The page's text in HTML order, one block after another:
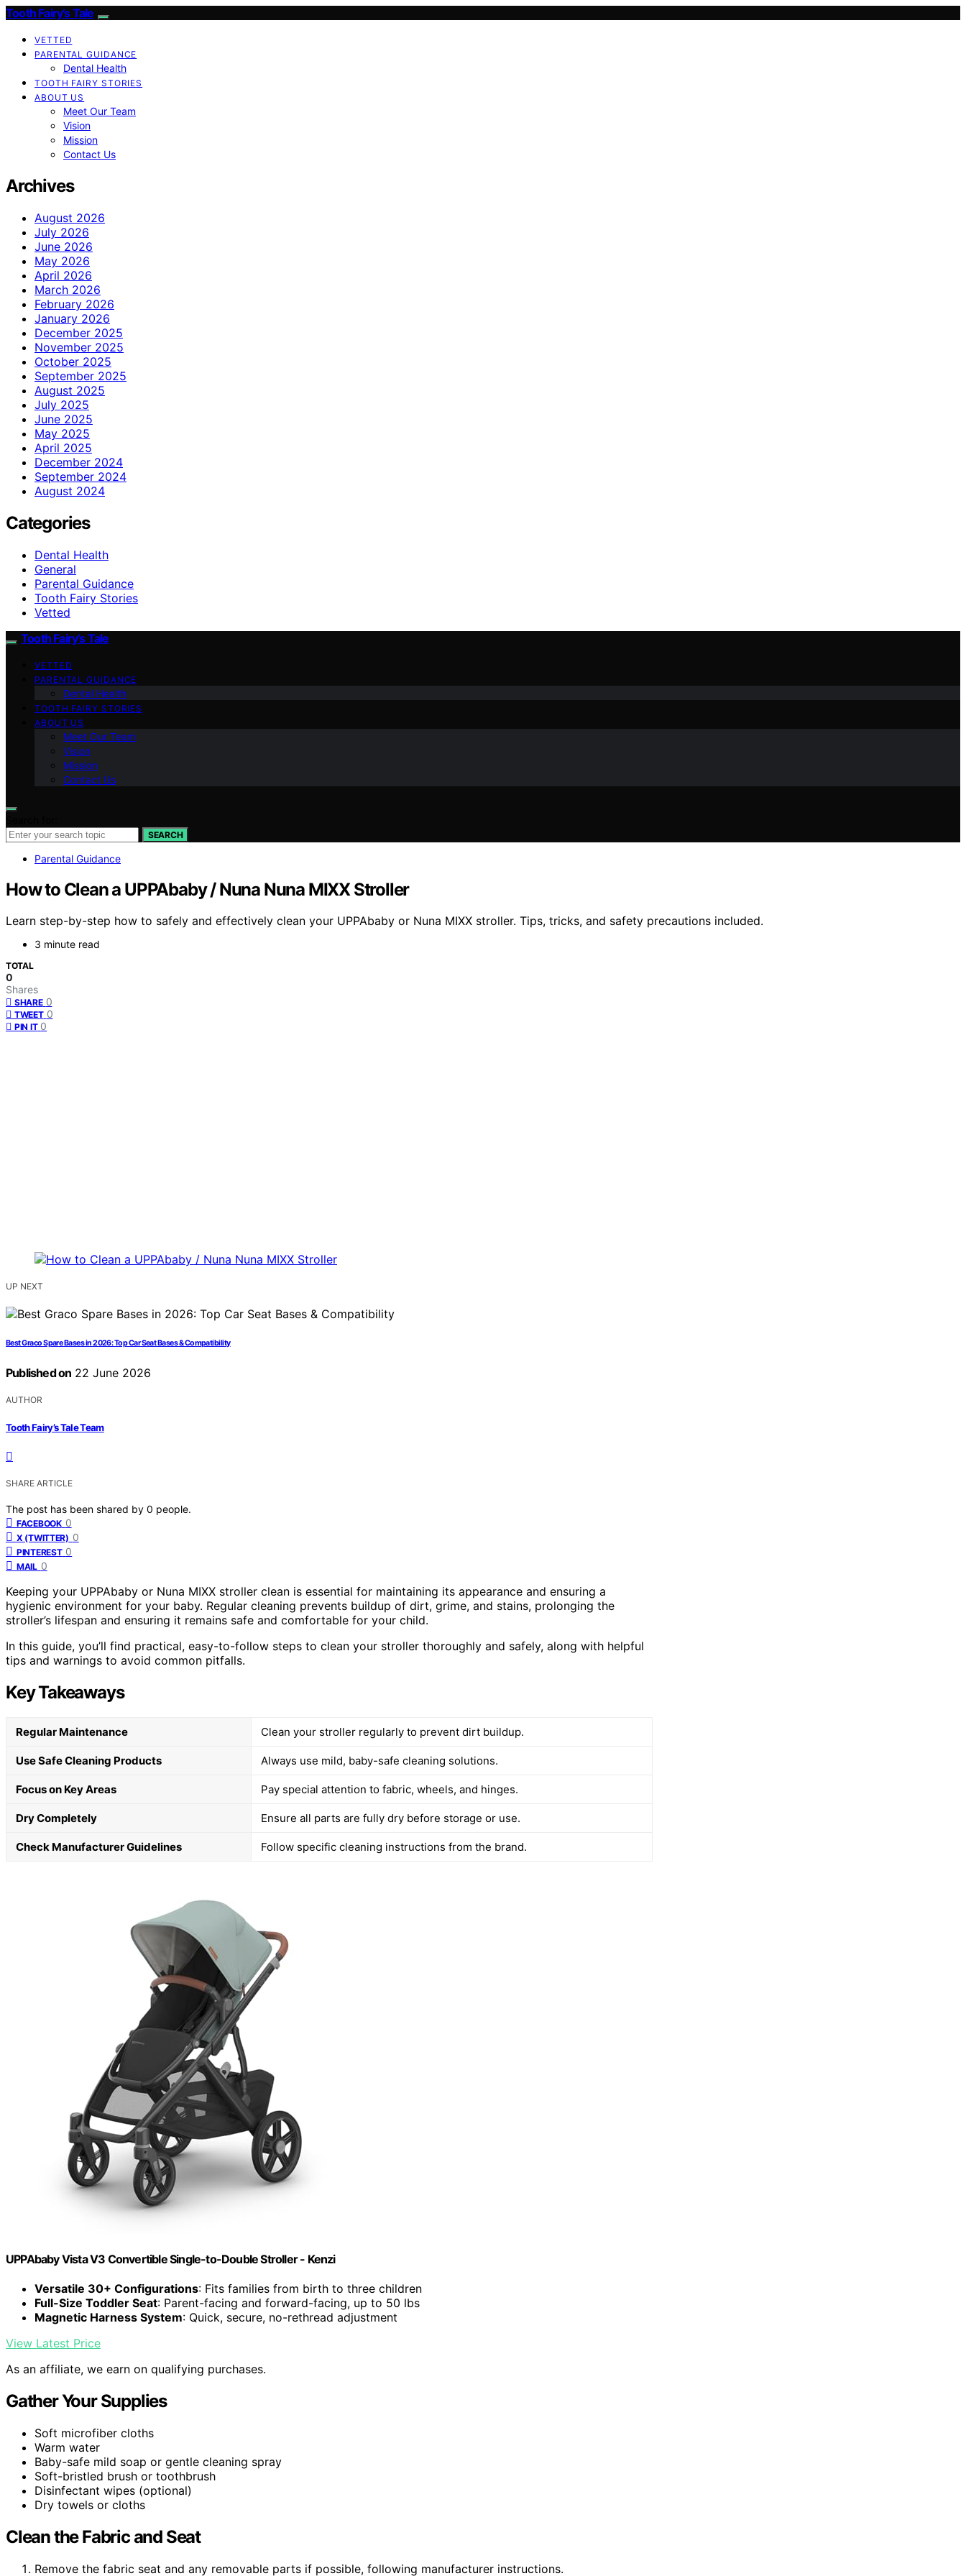
Tooth Fairy’s Tale
VETTED
PARENTAL GUIDANCE
Dental Health
TOOTH FAIRY STORIES
ABOUT US
Meet Our Team
Vision
Mission
Contact Us
Archives
August 2026
July 2026
June 2026
May 2026
April 2026
March 2026
February 2026
January 2026
December 2025
November 2025
October 2025
September 2025
August 2025
July 2025
June 2025
May 2025
April 2025
December 2024
September 2024
August 2024
Categories
Dental Health
General
Parental Guidance
Tooth Fairy Stories
Vetted
Tooth Fairy’s Tale
VETTED
PARENTAL GUIDANCE
Dental Health
TOOTH FAIRY STORIES
ABOUT US
Meet Our Team
Vision
Mission
Contact Us
SEARCH
Parental Guidance
How to Clean a UPPAbaby / Nuna Nuna MIXX Stroller
Learn step-by-step how to safely and effectively clean your UPPAbaby or Nuna MIXX stroller. Tips, tricks, and safety precautions included.
3 minute read
TOTAL
0
Shares
SHARE 0
TWEET 0
PIN IT 0
UP NEXT
Best Graco Spare Bases in 2026: Top Car Seat Bases & Compatibility
Published on 22 June 2026
AUTHOR
Tooth Fairy’s Tale Team
SHARE ARTICLE
The post has been shared by 0 people.
FACEBOOK 0
X (TWITTER) 0
PINTEREST 0
MAIL 0
Keeping your UPPAbaby or Nuna MIXX stroller clean is essential for maintaining its appearance and ensuring a
hygienic environment for your baby. Regular cleaning prevents buildup of dirt, grime, and stains, prolonging the
stroller’s lifespan and ensuring it remains safe and comfortable for your child.
In this guide, you’ll find practical, easy-to-follow steps to clean your stroller thoroughly and safely, along with helpful
tips and warnings to avoid common pitfalls.
Key Takeaways
Regular Maintenance Clean your stroller regularly to prevent dirt buildup.
Use Safe Cleaning Products Always use mild, baby-safe cleaning solutions.
Focus on Key Areas Pay special attention to fabric, wheels, and hinges.
Dry Completely Ensure all parts are fully dry before storage or use.
Check Manufacturer Guidelines Follow specific cleaning instructions from the brand.
UPPAbaby Vista V3 Convertible Single-to-Double Stroller - Kenzi
Versatile 30+ Configurations: Fits families from birth to three children
Full-Size Toddler Seat: Parent-facing and forward-facing, up to 50 lbs
Magnetic Harness System: Quick, secure, no-rethread adjustment
View Latest Price
As an affiliate, we earn on qualifying purchases.
Gather Your Supplies
Soft microfiber cloths
Warm water
Baby-safe mild soap or gentle cleaning spray
Soft-bristled brush or toothbrush
Disinfectant wipes (optional)
Dry towels or cloths
Clean the Fabric and Seat
Remove the fabric seat and any removable parts if possible, following manufacturer instructions.